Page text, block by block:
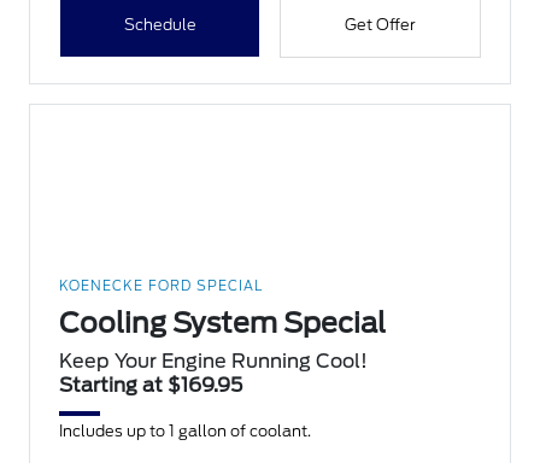
Schedule Get Offer
KOENECKE FORD SPECIAL
Cooling System Special
Keep Your Engine Running Cool!
Starting at $169.95
Includes up to 1 gallon of coolant.